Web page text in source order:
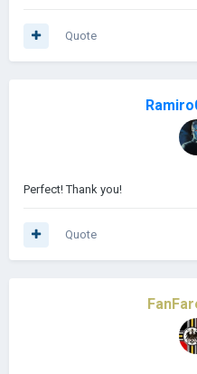
Quote
Perfect! Thank you!
Quote